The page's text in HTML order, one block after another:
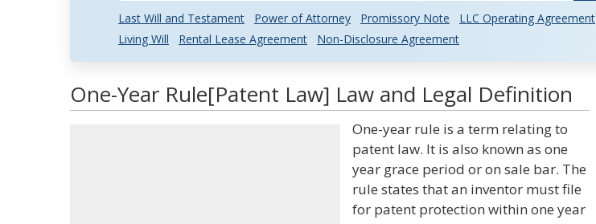
Last Will and Testament Power of Attorney Promissory Note
LLC Operating Agreement
Living Will
Rental Lease Agreement Non-Disclosure Agreement
One-Year Rule[Patent Law] Law and Legal Definition
One-year rule is a term relating to
patent law. It is also known as one
year grace period or on sale bar. The
rule states that an inventor must file
for patent protection within one year